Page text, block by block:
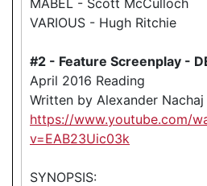
VARIOUS - Hugh Ritchie
#2 - Feature Screenplay -
April 2016 Reading
Written by Alexander Nachaj
https://www.youtube.com/
v=EAB23Uic03k
SYNOPSIS: